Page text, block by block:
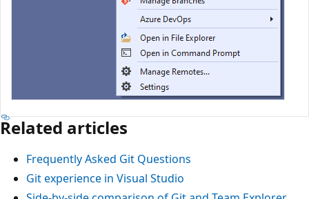
Related articles
Frequently Asked Git Questions
Git experience in Visual Studio